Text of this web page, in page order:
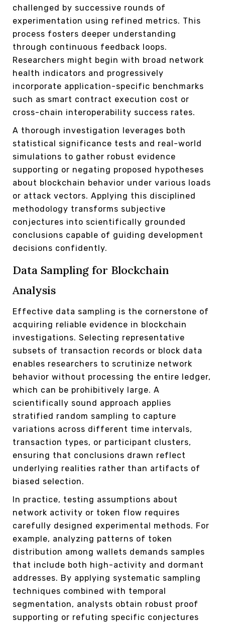
challenged by successive rounds of
experimentation using refined metrics. This
process fosters deeper understanding
through continuous feedback loops.
Researchers might begin with broad network
health indicators and progressively
incorporate application-specific benchmarks
such as smart contract execution cost or
cross-chain interoperability success rates.
A thorough investigation leverages both
statistical significance tests and real-world
simulations to gather robust evidence
supporting or negating proposed hypotheses
about blockchain behavior under various loads
or attack vectors. Applying this disciplined
methodology transforms subjective
conjectures into scientifically grounded
conclusions capable of guiding development
decisions confidently.
Data Sampling for Blockchain
Analysis
Effective data sampling is the cornerstone of
acquiring reliable evidence in blockchain
investigations. Selecting representative
subsets of transaction records or block data
enables researchers to scrutinize network
behavior without processing the entire ledger,
which can be prohibitively large. A
scientifically sound approach applies
stratified random sampling to capture
variations across different time intervals,
transaction types, or participant clusters,
ensuring that conclusions drawn reflect
underlying realities rather than artifacts of
biased selection.
In practice, testing assumptions about
network activity or token flow requires
carefully designed experimental methods. For
example, analyzing patterns of token
distribution among wallets demands samples
that include both high-activity and dormant
addresses. By applying systematic sampling
techniques combined with temporal
segmentation, analysts obtain robust proof
supporting or refuting specific conjectures